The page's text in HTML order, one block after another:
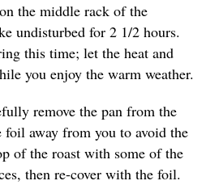
the middle rack of the
undisturbed for 2 1/2 hours.
this time; let the heat and
you enjoy the warm weather.
remove the pan from the
foil away from you to avoid the
of the roast with some of the
then re-cover with the foil.